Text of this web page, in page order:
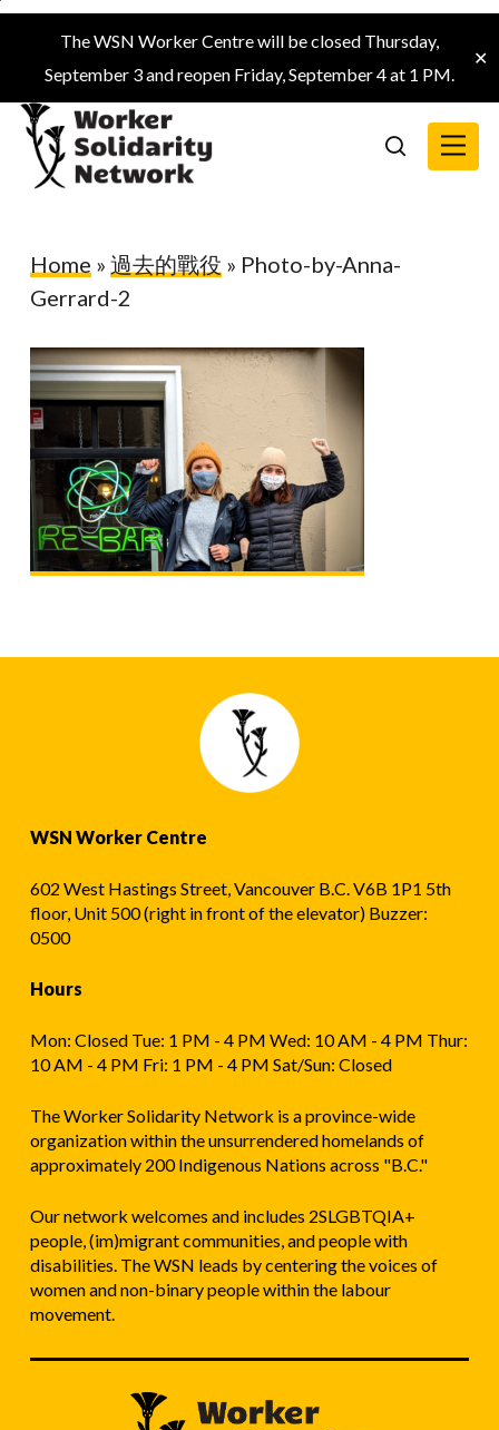
Skip
main
content
The WSN Worker Centre will be closed Thursday,
September 3 and reopen Friday, September 4 at 1 PM.
✕
search
Menu
Home » 過去的戰役 » Photo-by-Anna-
Gerrard-2
WSN Worker Centre
602 West Hastings Street, Vancouver B.C. V6B 1P1 5th
floor, Unit 500 (right in front of the elevator) Buzzer:
0500
Hours
Mon: Closed Tue: 1 PM - 4 PM Wed: 10 AM - 4 PM Thur:
10 AM - 4 PM Fri: 1 PM - 4 PM Sat/Sun: Closed
The Worker Solidarity Network is a province-wide
organization within the unsurrendered homelands of
approximately 200 Indigenous Nations across "B.C."
Our network welcomes and includes 2SLGBTQIA+
people, (im)migrant communities, and people with
disabilities. The WSN leads by centering the voices of
women and non-binary people within the labour
movement.